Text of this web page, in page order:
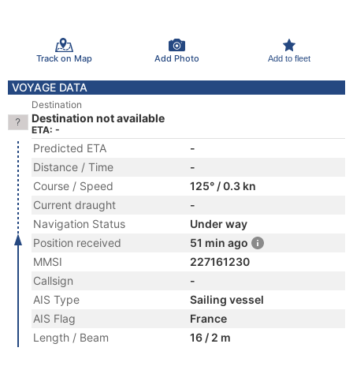
Track on Map Add Photo Add to fleet
VOYAGE DATA
Destination
Destination not available
ETA: -
Predicted ETA
-
Distance / Time
-
Course / Speed
125° / 0.3 kn
Current draught
-
Navigation Status
Under way
Position received
51 min ago
MMSI
227161230
Callsign
-
AIS Type
Sailing vessel
AIS Flag
France
Length / Beam
16 / 2 m